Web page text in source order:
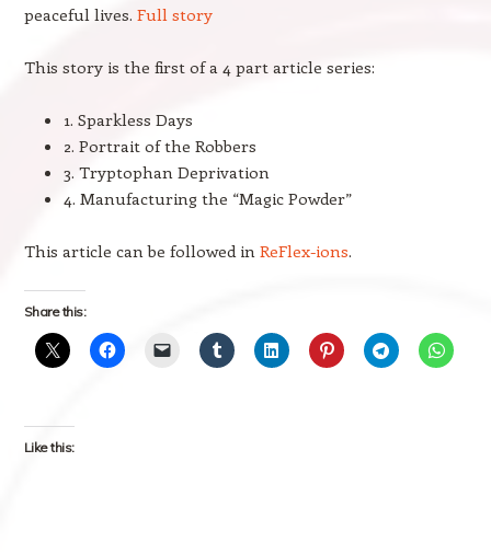
peaceful lives. Full story
This story is the first of a 4 part article series:
1. Sparkless Days
2. Portrait of the Robbers
3. Tryptophan Deprivation
4. Manufacturing the “Magic Powder”
This article can be followed in ReFlex-ions.
Share this:
Like this: